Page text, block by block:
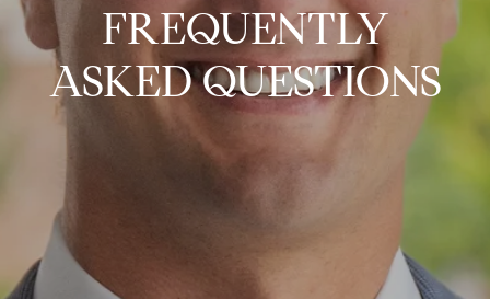
FREQUENTLY
ASKED QUESTIONS